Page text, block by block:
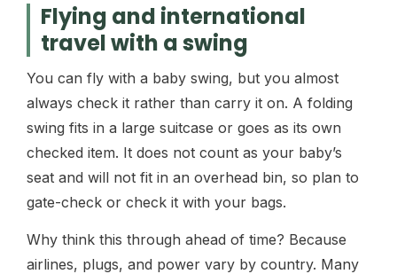
Flying and international
travel with a swing
You can fly with a baby swing, but you almost
always check it rather than carry it on. A folding
swing fits in a large suitcase or goes as its own
checked item. It does not count as your baby’s
seat and will not fit in an overhead bin, so plan to
gate-check or check it with your bags.
Why think this through ahead of time? Because
airlines, plugs, and power vary by country. Many